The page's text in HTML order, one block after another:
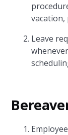
vacation,
Leave